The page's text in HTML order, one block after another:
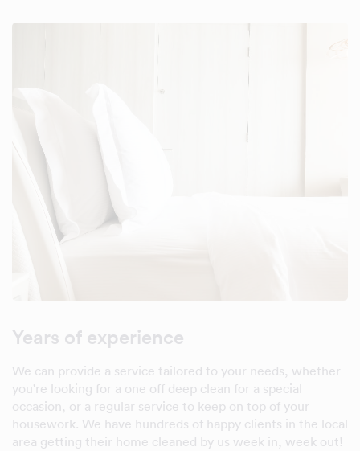
Years of experience
We can provide a service tailored to your needs, whether
you're looking for a one off deep clean for a special
occasion, or a regular service to keep on top of your
housework. We have hundreds of happy clients in the local
area getting their home cleaned by us week in, week out!